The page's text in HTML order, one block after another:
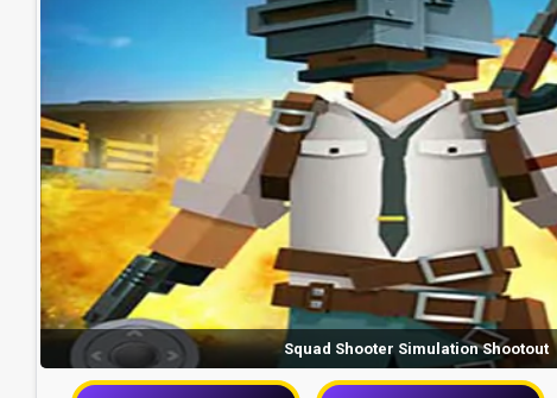
Squad Shooter Simulation Shootout